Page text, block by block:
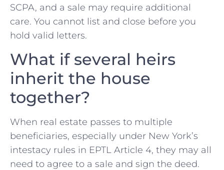
SCPA, and a sale may require additional
care. You cannot list and close before you
hold valid letters.
What if several heirs
inherit the house
together?
When real estate passes to multiple
beneficiaries, especially under New York’s
intestacy rules in EPTL Article 4, they may all
need to agree to a sale and sign the deed.